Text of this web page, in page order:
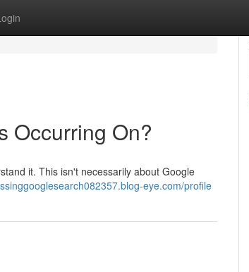
Occurring On?
it. This isn't necessarily about Google
eye.com/profile